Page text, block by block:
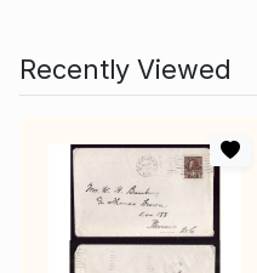
Recently Viewed